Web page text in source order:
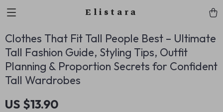
Elistara
Clothes That Fit Tall People Best – Ultimate
Tall Fashion Guide, Styling Tips, Outfit
Planning & Proportion Secrets for Confident
Tall Wardrobes
US $13.90